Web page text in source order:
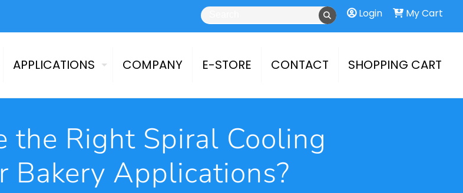
Login My Cart
APPLICATIONS COMPANY E-STORE CONTACT SHOPPING CART
the Right Spiral Cooling
Bakery Applications?